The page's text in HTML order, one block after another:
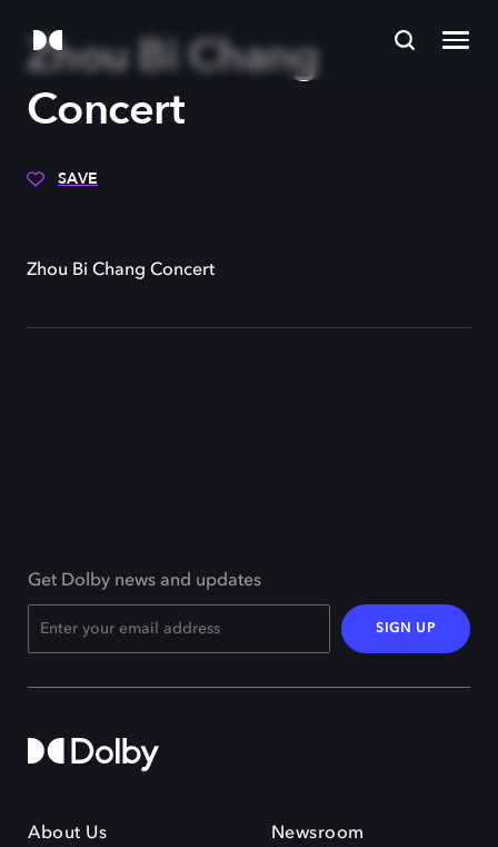
Zhou Bi Chang
Concert
SAVE
Zhou Bi Chang Concert
Get Dolby news and updates
SIGN UP
About Us Newsroom